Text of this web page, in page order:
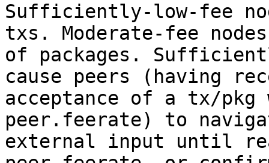
Sufficiently-low-fee
txs. Moderate-fee
of packages.
cause peers (having
acceptance of a tx/
peer.feerate) to
external input until